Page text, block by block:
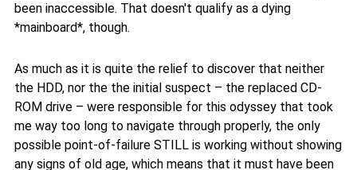
been inaccessible. That doesn't qualify as a dying
*mainboard*, though.
As much as it is quite the relief to discover that neither
the HDD, nor the the initial suspect – the replaced CD-
ROM drive – were responsible for this odyssey that took
me way too long to navigate through properly, the only
possible point-of-failure STILL is working without showing
any signs of old age, which means that it must have been